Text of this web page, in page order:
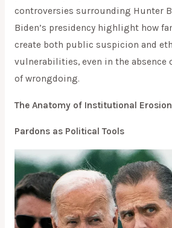
controversies surrounding Hunter
Biden’s presidency highlight how
create both public suspicion and
vulnerabilities, even in the absence
of wrongdoing.
The Anatomy of Institutional Erosion
Pardons as Political Tools